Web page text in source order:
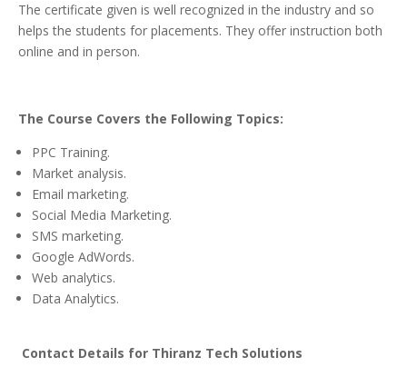
The certificate given is well recognized in the industry and so
helps the students for placements. They offer instruction both
online and in person.
The Course Covers the Following Topics:
PPC Training.
Market analysis.
Email marketing.
Social Media Marketing.
SMS marketing.
Google AdWords.
Web analytics.
Data Analytics.
Contact Details for Thiranz Tech Solutions